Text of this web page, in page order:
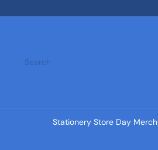
to
Search
Stationery Store Day Merch